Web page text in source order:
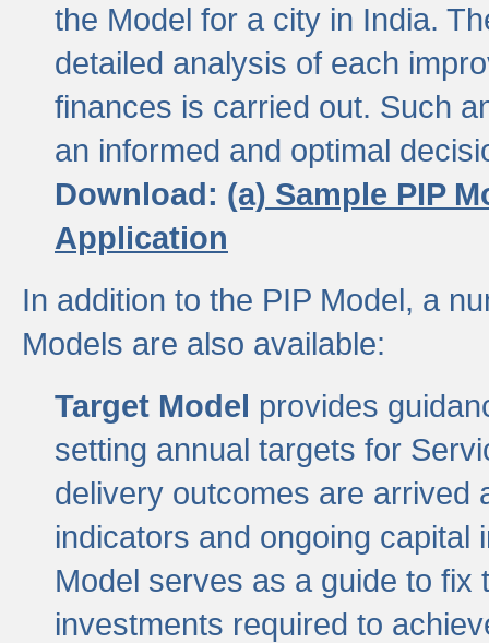
the Model for a city in India.
detailed analysis of each
finances is carried out. Such
an informed and optimal
Download: (a) Sample PIP
Application
In addition to the PIP Model, a
Models are also available:
Target Model provides
setting annual targets for
delivery outcomes are arrived
indicators and ongoing capital
Model serves as a guide to
investments required to